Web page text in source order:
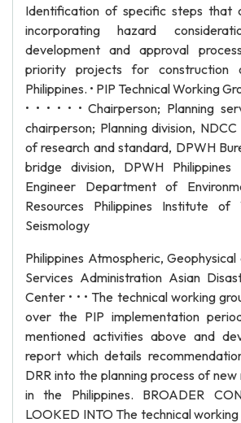
Identification of specific steps that
incorporating hazard
development and approval
priority projects for
Philippines. • PIP Technical Working
• • • • • • Chairperson; Planning
chairperson; Planning division,
of research and standard, DPWH
bridge division, DPWH
Engineer Department of
Resources Philippines Institute of
Seismology
Philippines Atmospheric,
Services Administration Asian
Center • • • The technical working
over the PIP implementation
mentioned activities above and
report which details
DRR into the planning process of
in the Philippines. BROADER
LOOKED INTO The technical